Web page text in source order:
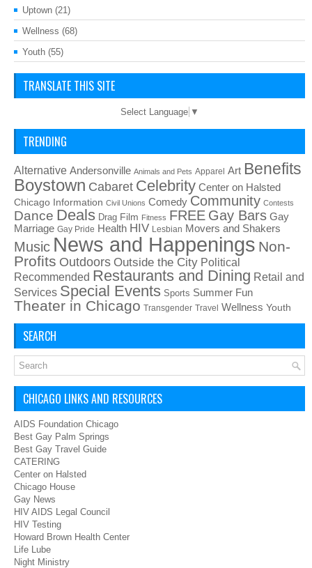
Uptown (21)
Wellness (68)
Youth (55)
TRANSLATE THIS SITE
Select Language ▼
TRENDING
Alternative Andersonville Animals and Pets Apparel Art Benefits
Boystown Cabaret Celebrity Center on Halsted
Chicago Information Civil Unions Comedy Community Contests
Dance Deals Drag Film Fitness FREE Gay Bars Gay
Marriage Gay Pride Health HIV Lesbian Movers and Shakers
Music News and Happenings Non-
Profits Outdoors Outside the City Political
Recommended Restaurants and Dining Retail and
Services Special Events Sports Summer Fun
Theater in Chicago Transgender Travel Wellness Youth
SEARCH
CHICAGO LINKS AND RESOURCES
AIDS Foundation Chicago
Best Gay Palm Springs
Best Gay Travel Guide
CATERING
Center on Halsted
Chicago House
Gay News
HIV AIDS Legal Council
HIV Testing
Howard Brown Health Center
Life Lube
Night Ministry